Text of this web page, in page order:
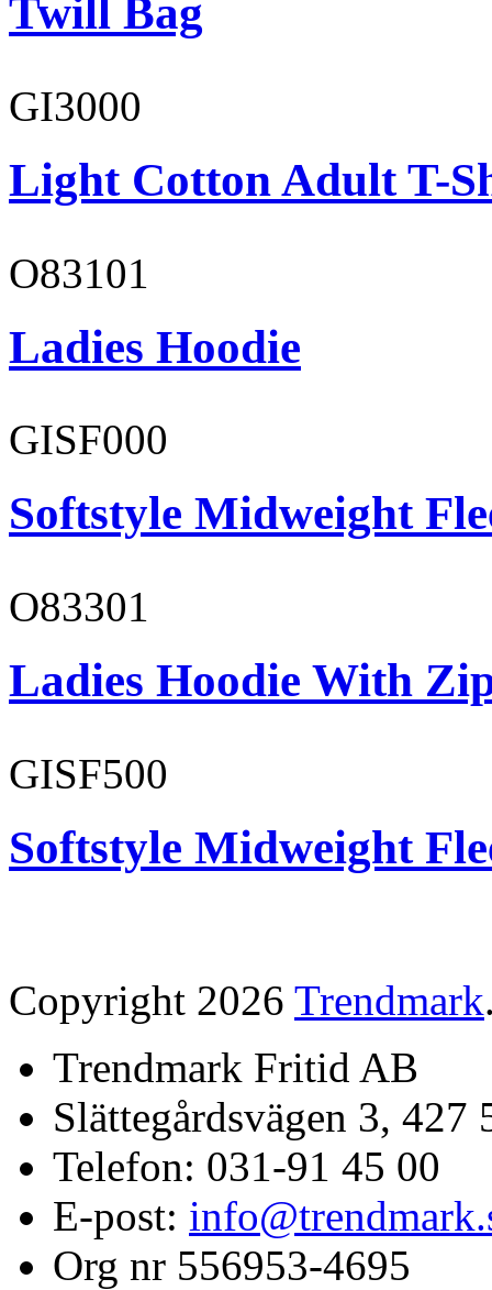
Twill Bag
GI3000
Light Cotton Adult T-
O83101
Ladies Hoodie
GISF000
Softstyle Midweight
O83301
Ladies Hoodie With
GISF500
Softstyle Midweight
Copyright 2026 Trendmark
Trendmark Fritid AB
Slättegårdsvägen 3,
Telefon: 031-91 45 00
E-post:
Org nr 556953-4695